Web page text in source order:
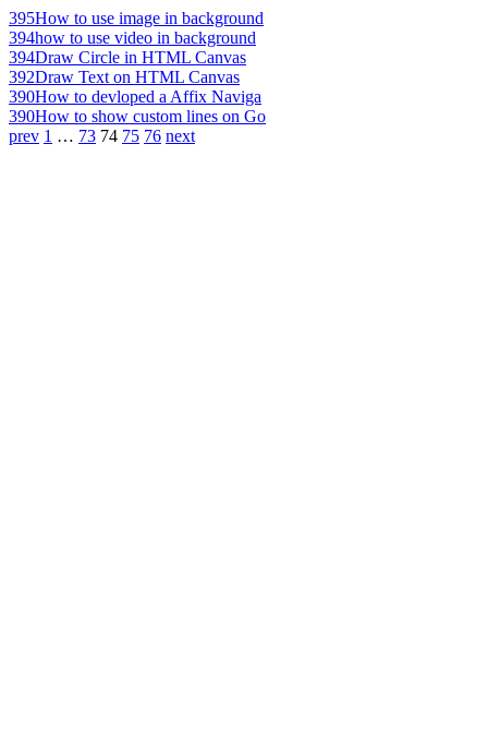
395How to use image in background
394how to use video in background
394Draw Circle in HTML Canvas
392Draw Text on HTML Canvas
390How to devloped a Affix Naviga
390How to show custom lines on Go
prev 1 … 73 74 75 76 next